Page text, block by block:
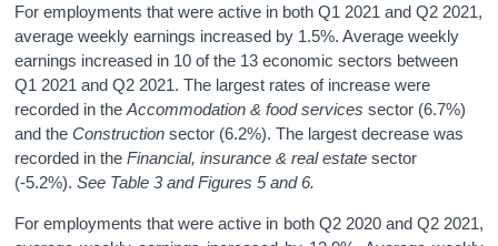
For employments that were active in both Q1 2021 and Q2 2021,
average weekly earnings increased by 1.5%. Average weekly
earnings increased in 10 of the 13 economic sectors between
Q1 2021 and Q2 2021. The largest rates of increase were
recorded in theAccommodation & food services sector (6.7%)
and theConstruction sector (6.2%). The largest decrease was
recorded in theFinancial, insurance & real estate sector
(-5.2%).See Table 3 and Figures 5 and 6.
For employments that were active in both Q2 2020 and Q2 2021,